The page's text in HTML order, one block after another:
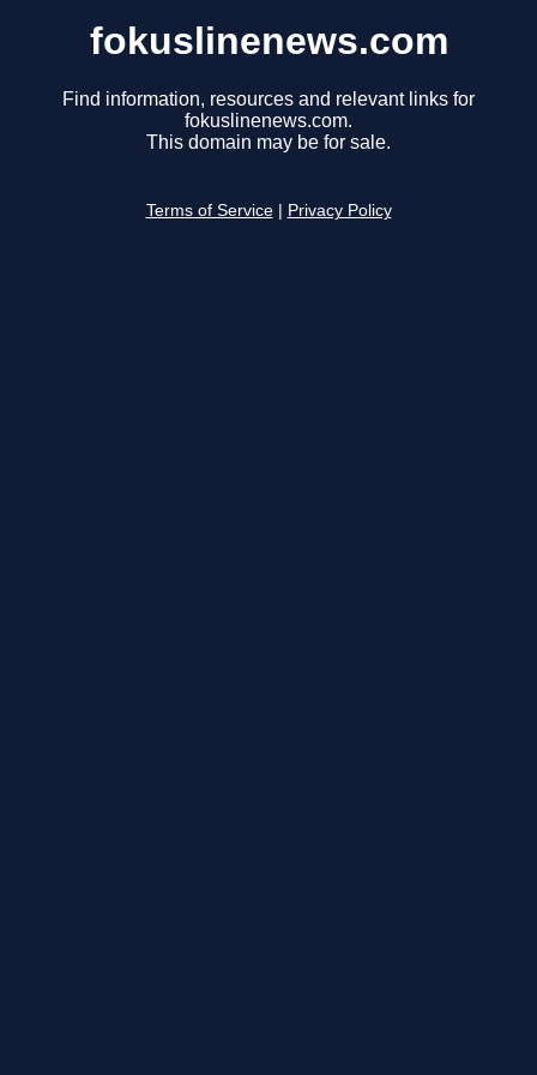
fokuslinenews.com
Find information, resources and relevant links for
fokuslinenews.com.
This domain may be for sale.
Terms of Service Privacy Policy